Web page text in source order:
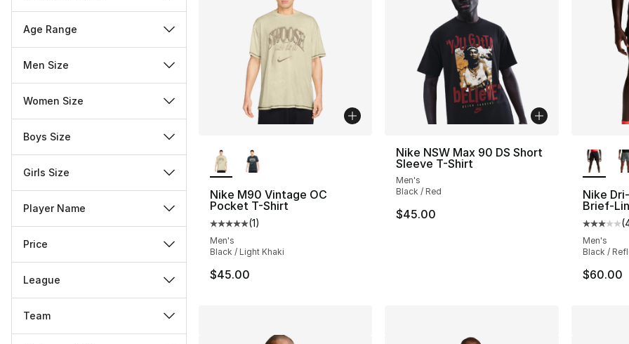
Age Range
Men Size
Women Size
Boys Size
Girls Size
Player Name
Price
League
Team
Nike M90 Vintage OC
Pocket T-Shirt
Average customer rating - [5 out of 5 stars], 1 reviews
(1)
Men's
Black / Light Khaki
$45.00
Nike NSW Max 90 DS Short
Sleeve T-Shirt
Men's
Black / Red
$45.00
Nike
Brief-
(
Men's
Black /
$60.00